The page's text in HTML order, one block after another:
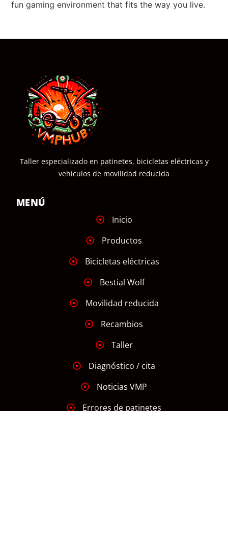
fun gaming environment that fits the way you live.
Taller especializado en patinetes, bicicletas eléctricas y
vehículos de movilidad reducida
MENÚ
Inicio
Productos
Bicicletas eléctricas
Bestial Wolf
Movilidad reducida
Recambios
Taller
Diagnóstico / cita
Noticias VMP
Errores de patinetes